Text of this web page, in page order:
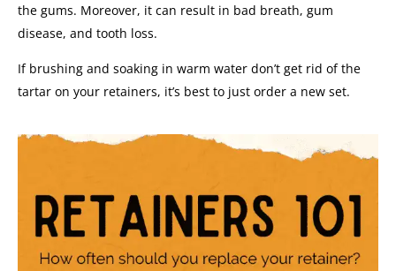
the gums. Moreover, it can result in bad breath, gum
disease, and tooth loss.
If brushing and soaking in warm water don’t get rid of the
tartar on your retainers, it’s best to just order a new set.